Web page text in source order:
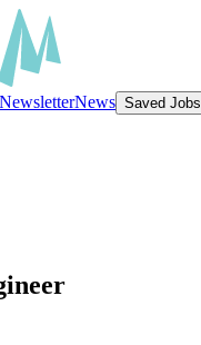
NewsletterNews Saved Jobs